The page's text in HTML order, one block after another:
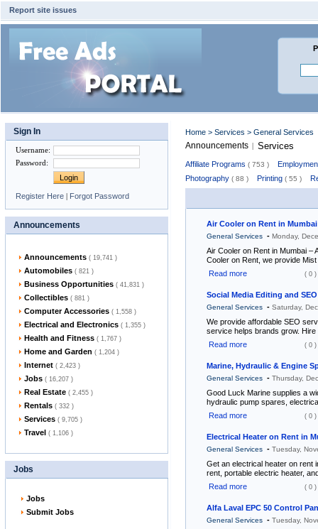
Report site issues
Sign In
Username:
Password:
Register Here | Forgot Password
Announcements
Announcements ( 19,741 )
Automobiles ( 821 )
Business Opportunities ( 41,831 )
Collectibles ( 881 )
Computer Accessories ( 1,558 )
Electrical and Electronics ( 1,355 )
Health and Fitness ( 1,767 )
Home and Garden ( 1,204 )
Internet ( 2,423 )
Jobs ( 16,207 )
Real Estate ( 2,455 )
Rentals ( 332 )
Services ( 9,705 )
Travel ( 1,106 )
Jobs
Jobs
Submit Jobs
Home > Services > General Services
Announcements | Services
Affiliate Programs ( 753 )
Photography ( 88 ) Printing ( 55 )
Air Cooler on Rent in
General Services - Monday,
Air Cooler on Rent in Mumbai –
Cooler on Rent, we provide
Read more
( 0 )
Social Media Editing and
General Services - Saturday,
We provide affordable SEO
service helps brands grow.
Read more
( 0 )
Marine, Hydraulic & Engine
General Services - Thursday,
Good Luck Marine supplies a
hydraulic pump spares,
Read more
( 0 )
Electrical Heater on Rent in
General Services - Tuesday,
Get an electrical heater on rent
rent, portable electric heater,
Read more
( 0 )
Alfa Laval EPC 50 Control
General Services - Tuesday,